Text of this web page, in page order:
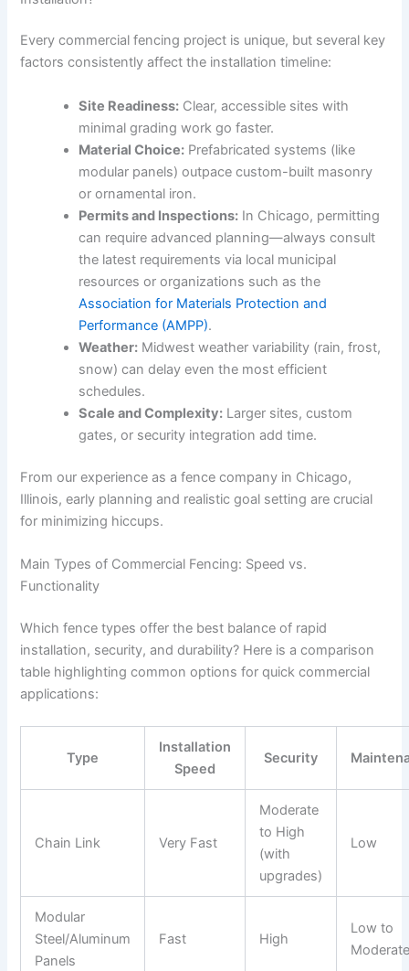
Every commercial fencing project is unique, but several key
factors consistently affect the installation timeline:
Site Readiness: Clear, accessible sites with
minimal grading work go faster.
Material Choice: Prefabricated systems (like
modular panels) outpace custom-built masonry
or ornamental iron.
Permits and Inspections: In Chicago, permitting
can require advanced planning—always consult
the latest requirements via local municipal
resources or organizations such as the
Association for Materials Protection and
Performance (AMPP).
Weather: Midwest weather variability (rain, frost,
snow) can delay even the most efficient
schedules.
Scale and Complexity: Larger sites, custom
gates, or security integration add time.
From our experience as a fence company in Chicago,
Illinois, early planning and realistic goal setting are crucial
for minimizing hiccups.
Main Types of Commercial Fencing: Speed vs.
Functionality
Which fence types offer the best balance of rapid
installation, security, and durability? Here is a comparison
table highlighting common options for quick commercial
applications:
Type
Installation
Speed
Security
Chain Link Very Fast
Moderate
to High
(with
upgrades)
Low
Modular
Steel/Aluminum
Panels
Fast High
Low to